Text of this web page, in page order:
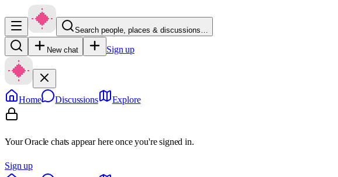
Search people, places & discussions…
New chat Sign up
Home Discussions Explore
Your Oracle chats appear here once you're signed in.
Sign up